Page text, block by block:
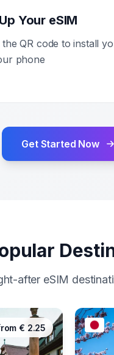
Your eSIM
the QR code to install
phone
Get Started Now
after eSIM
€ 2.25